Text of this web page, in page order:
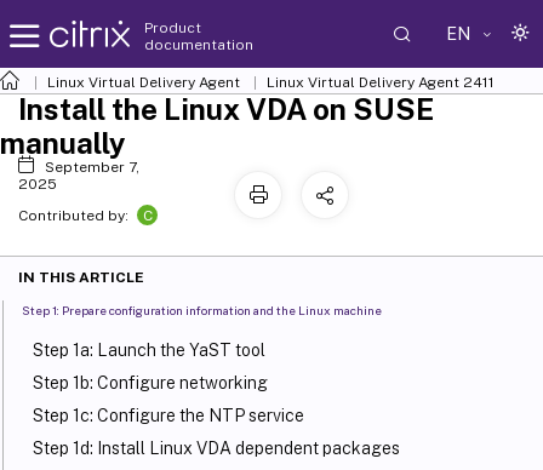
Product
documentation
EN
Linux Virtual Delivery Agent Linux Virtual Delivery Agent 2411
Install the Linux VDA on SUSE
manually
September 7,
2025
Contributed by:
C
IN THIS ARTICLE
Step 1: Prepare configuration information and the Linux machine
Step 1a: Launch the YaST tool
Step 1b: Configure networking
Step 1c: Configure the NTP service
Step 1d: Install Linux VDA dependent packages